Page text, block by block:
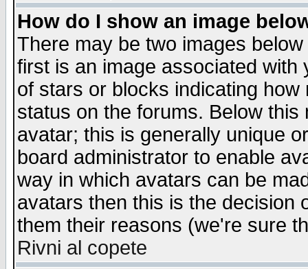
How do I show an image
There may be two images
first is an image associated
of stars or blocks indicating
status on the forums. Below
avatar; this is generally unique
board administrator to enable
way in which avatars can be
avatars then this is the decision
them their reasons (we're sure
Rivni al copete